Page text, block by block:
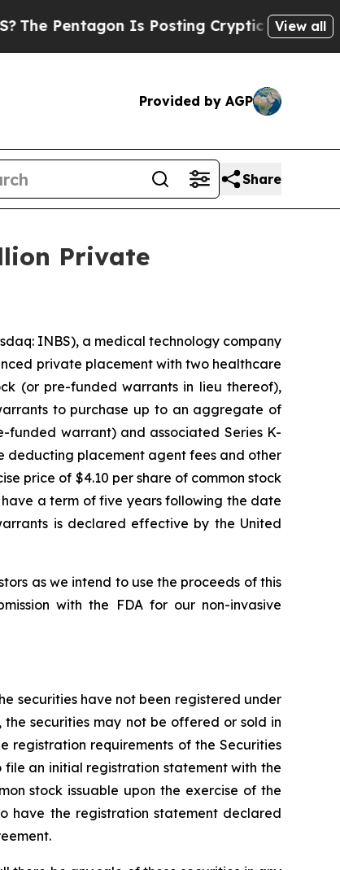
Is Posting Cryptic Biblical View all
Provided by AGP
Share
Private
INBS), a medical technology company
private placement with two healthcare
(or pre-funded warrants in lieu thereof),
to purchase up to an aggregate of
funded warrant) and associated Series K-
deducting placement agent fees and other
price of $4.10 per share of common stock
a term of five years following the date
is declared effective by the United
as we intend to use the proceeds of this
with the FDA for our non-invasive
securities have not been registered under
the securities may not be offered or sold in
registration requirements of the Securities
an initial registration statement with the
stock issuable upon the exercise of the
have the registration statement declared